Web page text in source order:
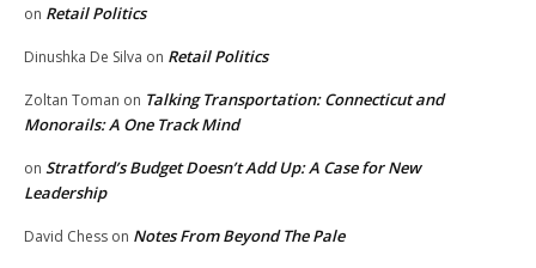
on Retail Politics
Dinushka De Silva on Retail Politics
Zoltan Toman on Talking Transportation: Connecticut and
Monorails: A One Track Mind
on Stratford’s Budget Doesn’t Add Up: A Case for New
Leadership
David Chess on Notes From Beyond The Pale